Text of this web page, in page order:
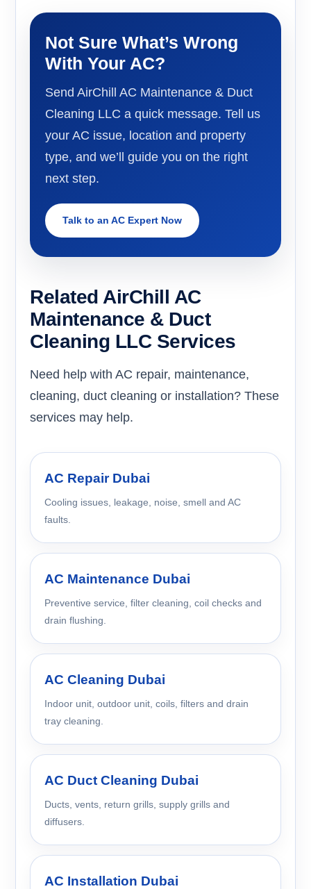
Not Sure What’s Wrong
With Your AC?
Send AirChill AC Maintenance & Duct
Cleaning LLC a quick message. Tell us
your AC issue, location and property
type, and we’ll guide you on the right
next step.
Talk to an AC Expert Now
Related AirChill AC
Maintenance & Duct
Cleaning LLC Services
Need help with AC repair, maintenance,
cleaning, duct cleaning or installation? These
services may help.
AC Repair Dubai
Cooling issues, leakage, noise, smell and AC
faults.
AC Maintenance Dubai
Preventive service, filter cleaning, coil checks and
drain flushing.
AC Cleaning Dubai
Indoor unit, outdoor unit, coils, filters and drain
tray cleaning.
AC Duct Cleaning Dubai
Ducts, vents, return grills, supply grills and
diffusers.
AC Installation Dubai